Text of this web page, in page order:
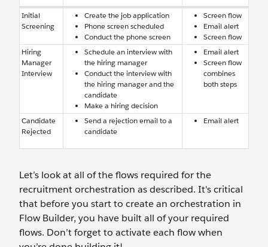
Initial
Screening
Create the job application
Phone screen scheduled
Conduct the phone screen
Screen flow
Email alert
Screen flow
Hiring
Manager
Interview
Schedule an interview with
the hiring manager
Conduct the interview with
the hiring manager and the
candidate
Make a hiring decision
Email alert
Screen flow
combines
both steps
Candidate
Rejected
Send a rejection email to a
candidate
Email alert
Let’s look at all of the flows required for the
recruitment orchestration as described. It's critical
that before you start to create an orchestration in
Flow Builder, you have built all of your required
flows. Don’t forget to activate each flow when